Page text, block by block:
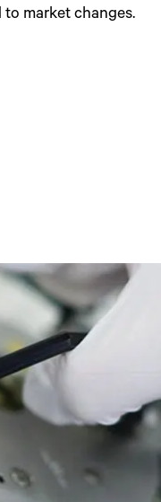
market changes.